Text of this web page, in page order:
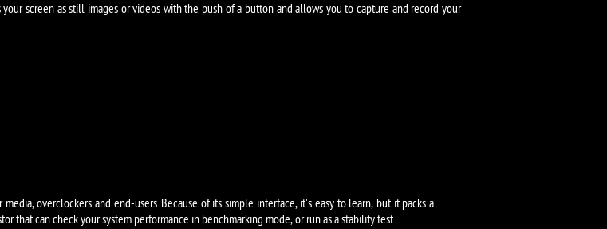
screen as still images or videos with the push of a button and allows you to capture and record your
overclockers and end-users. Because of its simple interface, it's easy to learn, but it packs a
can check your system performance in benchmarking mode, or run as a stability test.